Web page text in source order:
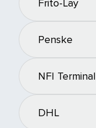
Frito-Lay
Penske
NFI Terminal
DHL